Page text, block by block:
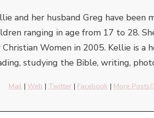
and her husband Greg have been
ranging in age from 17 to 28.
Christian Women in 2005. Kellie is a
studying the Bible, writing,
Mail | Web | Twitter | Facebook | More